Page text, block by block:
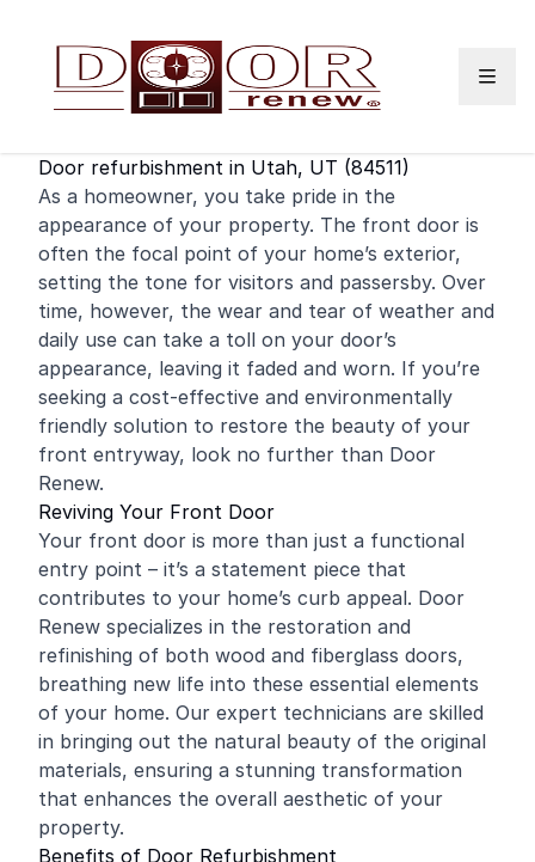
Door refurbishment in Utah, UT (84511)
As a homeowner, you take pride in the
appearance of your property. The front door is
often the focal point of your home’s exterior,
setting the tone for visitors and passersby. Over
time, however, the wear and tear of weather and
daily use can take a toll on your door’s
appearance, leaving it faded and worn. If you’re
seeking a cost-effective and environmentally
friendly solution to restore the beauty of your
front entryway, look no further than Door
Renew.
Reviving Your Front Door
Your front door is more than just a functional
entry point – it’s a statement piece that
contributes to your home’s curb appeal. Door
Renew specializes in the restoration and
refinishing of both wood and fiberglass doors,
breathing new life into these essential elements
of your home. Our expert technicians are skilled
in bringing out the natural beauty of the original
materials, ensuring a stunning transformation
that enhances the overall aesthetic of your
property.
Benefits of Door Refurbishment